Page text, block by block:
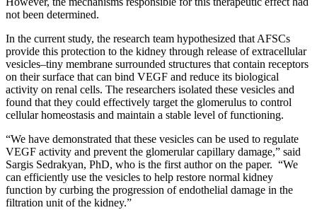
not been determined.
In the current study, the research team hypothesized that AFSCs
provide this protection to the kidney through release of extracellular
vesicles–tiny membrane surrounded structures that contain receptors
on their surface that can bind VEGF and reduce its biological
activity on renal cells. The researchers isolated these vesicles and
found that they could effectively target the glomerulus to control
cellular homeostasis and maintain a stable level of functioning.
“We have demonstrated that these vesicles can be used to regulate
VEGF activity and prevent the glomerular capillary damage,” said
Sargis Sedrakyan, PhD, who is the first author on the paper. “We
can efficiently use the vesicles to help restore normal kidney
function by curbing the progression of endothelial damage in the
filtration unit of the kidney.”